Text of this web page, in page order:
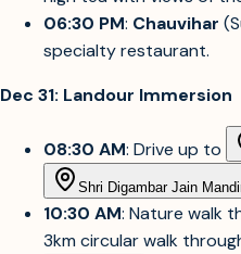
06:30 PM: Chauvihar
specialty restaurant.
Dec 31: Landour Immersion
08:30 AM: Drive up to
Shri Digambar Jain
10:30 AM: Nature walk
3km circular walk